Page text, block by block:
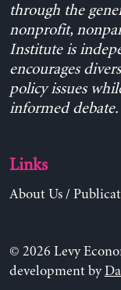
through the
nonprofit,
Institute is
encourages
policy issues
informed debate.
Links
About Us/
© 2026 Levy
development by